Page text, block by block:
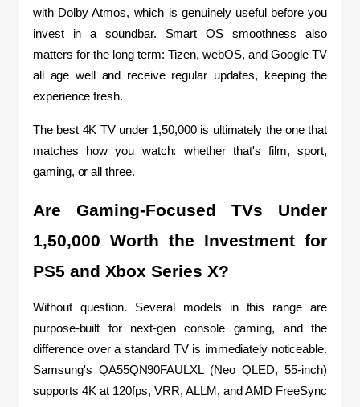
with Dolby Atmos, which is genuinely useful before you
invest in a soundbar. Smart OS smoothness also
matters for the long term: Tizen, webOS, and Google TV
all age well and receive regular updates, keeping the
experience fresh.
The best 4K TV under 1,50,000 is ultimately the one that
matches how you watch: whether that's film, sport,
gaming, or all three.
Are Gaming-Focused TVs Under
1,50,000 Worth the Investment for
PS5 and Xbox Series X?
Without question. Several models in this range are
purpose-built for next-gen console gaming, and the
difference over a standard TV is immediately noticeable.
Samsung's QA55QN90FAULXL (Neo QLED, 55-inch)
supports 4K at 120fps, VRR, ALLM, and AMD FreeSync